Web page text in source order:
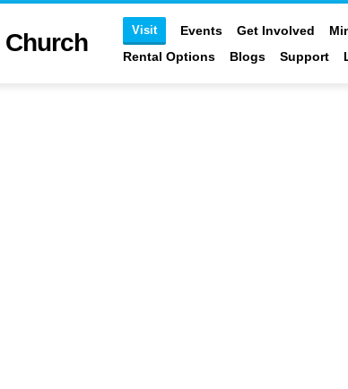
Events Get Involved Ministries
Support Log In